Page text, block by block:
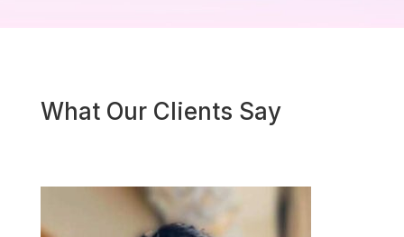
What Our Clients Say